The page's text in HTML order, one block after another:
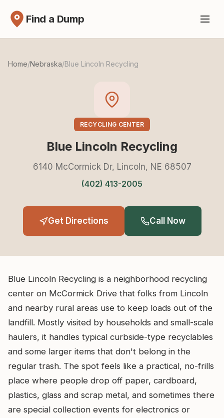
Find a Dump
Home/Nebraska/Blue Lincoln Recycling
RECYCLING CENTER
Blue Lincoln Recycling
6140 McCormick Dr, Lincoln, NE 68507
(402) 413-2005
Get Directions Call Now
Blue Lincoln Recycling is a neighborhood recycling
center on McCormick Drive that folks from Lincoln
and nearby rural areas use to keep loads out of the
landfill. Mostly visited by households and small-scale
haulers, it handles typical curbside-type recyclables
and some larger items that don't belong in the
regular trash. The spot feels like a practical, no-frills
place where people drop off paper, cardboard,
plastics, glass and scrap metal, and sometimes there
are special collection events for electronics or